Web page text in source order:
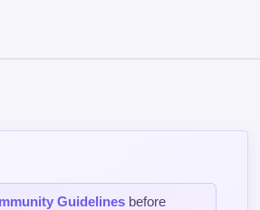
Guidelines before